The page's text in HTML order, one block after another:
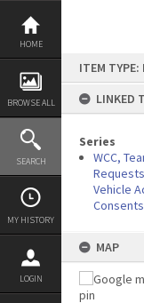
Skip
content
HOME
BROWSE ALL
SEARCH
MY HISTORY
LOGIN
ITEM TYPE:
LINKED
Series
WCC,
Vehicle
Consents
MAP